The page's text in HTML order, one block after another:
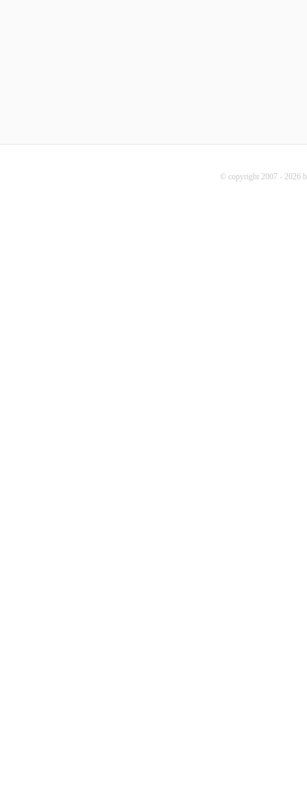
© copyright 2007 - 2026